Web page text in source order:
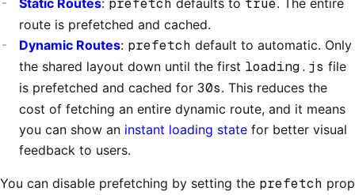
route is prefetched and cached.
Dynamic Routes: prefetch default to automatic. Only
the shared layout down until the first loading.js file
is prefetched and cached for 30s. This reduces the
cost of fetching an entire dynamic route, and it means
you can show an instant loading state for better visual
feedback to users.
You can disable prefetching by setting the prefetch prop